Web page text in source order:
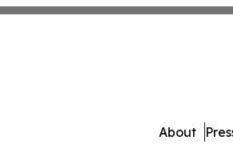
About